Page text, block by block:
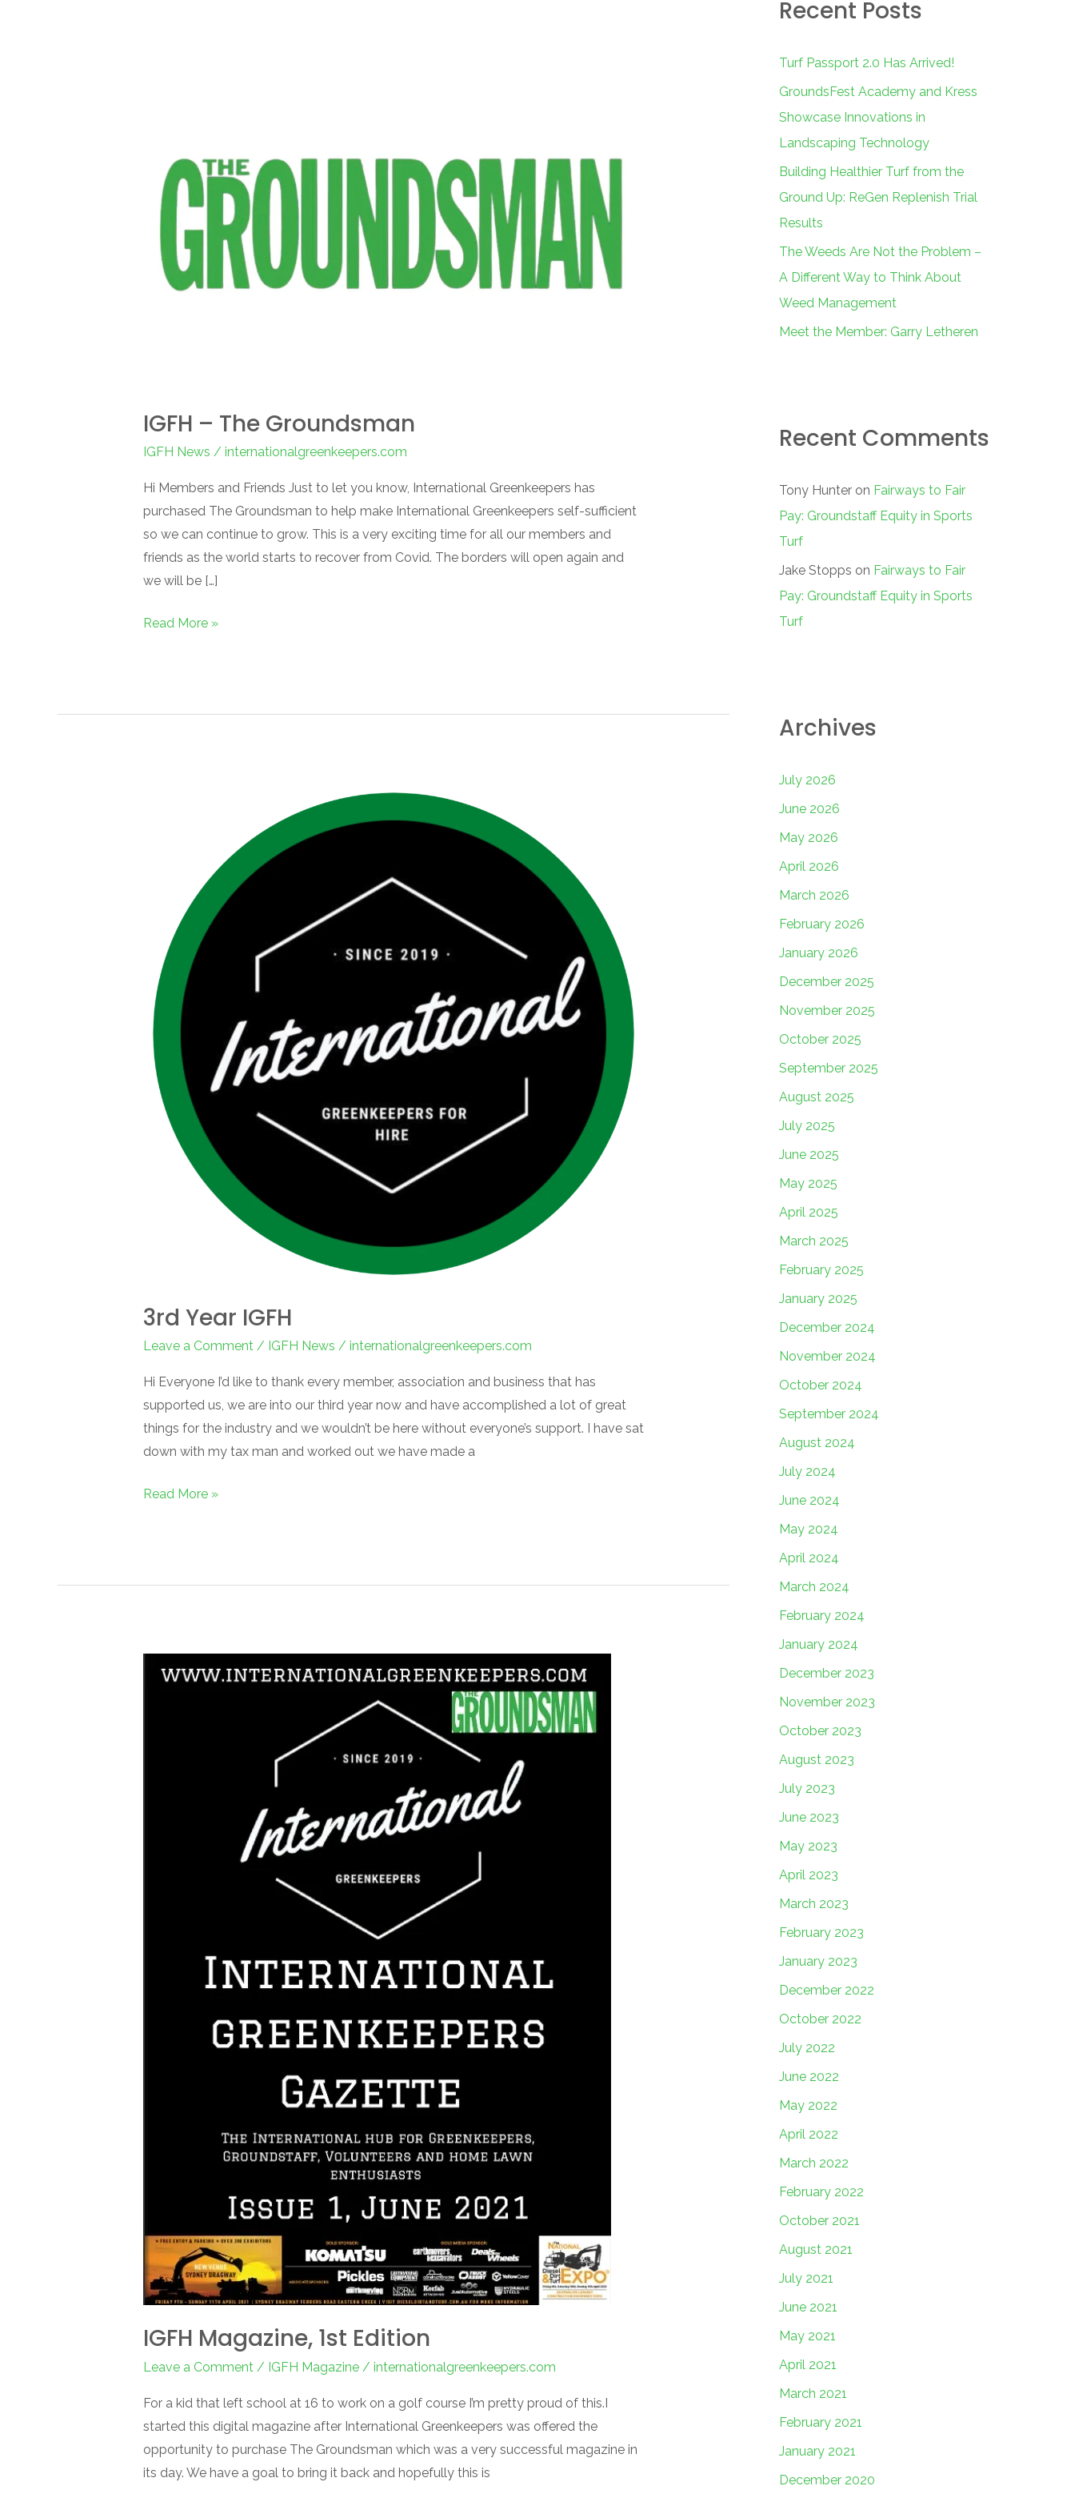
IGFH – The Groundsman
IGFH News / internationalgreenkeepers.com
Hi Members and Friends Just to let you know, International Greenkeepers has
purchased The Groundsman to help make International Greenkeepers self-sufficient
so we can continue to grow. This is a very exciting time for all our members and
friends as the world starts to recover from Covid. The borders will open again and
we will be […]
Read More »
3rd Year IGFH
Leave a Comment / IGFH News / internationalgreenkeepers.com
Hi Everyone I’d like to thank every member, association and business that has
supported us, we are into our third year now and have accomplished a lot of great
things for the industry and we wouldn’t be here without everyone’s support. I have sat
down with my tax man and worked out we have made a
Read More »
IGFH Magazine, 1st Edition
Leave a Comment / IGFH Magazine/ internationalgreenkeepers.com
For a kid that left school at 16 to work on a golf course I’m pretty proud of this.I
started this digital magazine after International Greenkeepers was offered the
opportunity to purchase The Groundsman which was a very successful magazine in
its day. We have a goal to bring it back and hopefully this is
IGFH
Magazine,
c
f
o
r
:
Recent Posts
Turf Passport 2.0 Has Arrived!
GroundsFest Academy and Kress
Showcase Innovations in
Landscaping Technology
Building Healthier Turf from the
Ground Up: ReGen Replenish Trial
Results
The Weeds Are Not the Problem –
A Different Way to Think About
Weed Management
Meet the Member: Garry Letheren
Recent Comments
Tony Hunter on Fairways to Fair
Pay: Groundstaff Equity in Sports
Turf
Jake Stopps on Fairways to Fair
Pay: Groundstaff Equity in Sports
Turf
Archives
July 2026
June 2026
May 2026
April 2026
March 2026
February 2026
January 2026
December 2025
November 2025
October 2025
September 2025
August 2025
July 2025
June 2025
May 2025
April 2025
March 2025
February 2025
January 2025
December 2024
November 2024
October 2024
September 2024
August 2024
July 2024
June 2024
May 2024
April 2024
March 2024
February 2024
January 2024
December 2023
November 2023
October 2023
August 2023
July 2023
June 2023
May 2023
April 2023
March 2023
February 2023
January 2023
December 2022
October 2022
July 2022
June 2022
May 2022
April 2022
March 2022
February 2022
October 2021
August 2021
July 2021
June 2021
May 2021
April 2021
March 2021
February 2021
January 2021
December 2020